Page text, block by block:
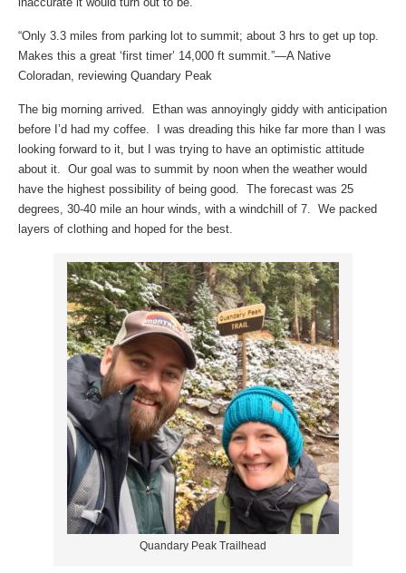
“Only 3.3 miles from parking lot to summit; about 3 hrs to get up top.
Makes this a great ‘first timer’ 14,000 ft summit.”—A Native
Coloradan, reviewing Quandary Peak
The big morning arrived. Ethan was annoyingly giddy with anticipation
before I’d had my coffee. I was dreading this hike far more than I was
looking forward to it, but I was trying to have an optimistic attitude
about it. Our goal was to summit by noon when the weather would
have the highest possibility of being good. The forecast was 25
degrees, 30-40 mile an hour winds, with a windchill of 7. We packed
layers of clothing and hoped for the best.
Quandary Peak Trailhead